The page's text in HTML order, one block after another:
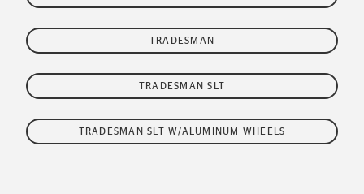
TRADESMAN
TRADESMAN SLT
TRADESMAN SLT W/ALUMINUM WHEELS